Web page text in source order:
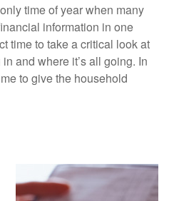
time of year when many
information in one
time to take a critical look at
and where it’s all going. In
to give the household